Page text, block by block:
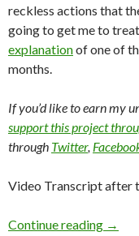
reckless actions that
going to get me to
explanationof one of
months.
If you’d like to earn my
support this project
through Twitter,
Video Transcript after
Continue reading →